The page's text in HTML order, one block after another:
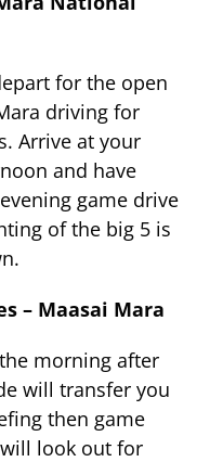
for the open
driving for
Arrive at your
and have
game drive
of the big 5 is
– Maasai Mara
morning after
will transfer you
then game
look out for